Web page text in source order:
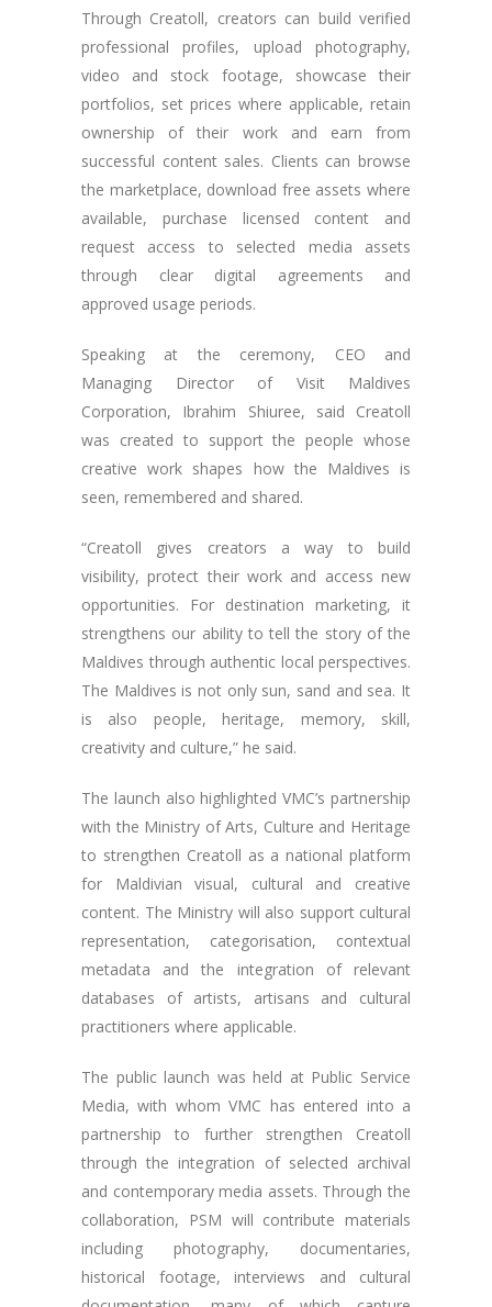
Through Creatoll, creators can build verified
professional profiles, upload photography,
video and stock footage, showcase their
portfolios, set prices where applicable, retain
ownership of their work and earn from
successful content sales. Clients can browse
the marketplace, download free assets where
available, purchase licensed content and
request access to selected media assets
through clear digital agreements and
approved usage periods.
Speaking at the ceremony, CEO and
Managing Director of Visit Maldives
Corporation, Ibrahim Shiuree, said Creatoll
was created to support the people whose
creative work shapes how the Maldives is
seen, remembered and shared.
“Creatoll gives creators a way to build
visibility, protect their work and access new
opportunities. For destination marketing, it
strengthens our ability to tell the story of the
Maldives through authentic local perspectives.
The Maldives is not only sun, sand and sea. It
is also people, heritage, memory, skill,
creativity and culture,” he said.
The launch also highlighted VMC’s partnership
with the Ministry of Arts, Culture and Heritage
to strengthen Creatoll as a national platform
for Maldivian visual, cultural and creative
content. The Ministry will also support cultural
representation, categorisation, contextual
metadata and the integration of relevant
databases of artists, artisans and cultural
practitioners where applicable.
The public launch was held at Public Service
Media, with whom VMC has entered into a
partnership to further strengthen Creatoll
through the integration of selected archival
and contemporary media assets. Through the
collaboration, PSM will contribute materials
including photography, documentaries,
historical footage, interviews and cultural